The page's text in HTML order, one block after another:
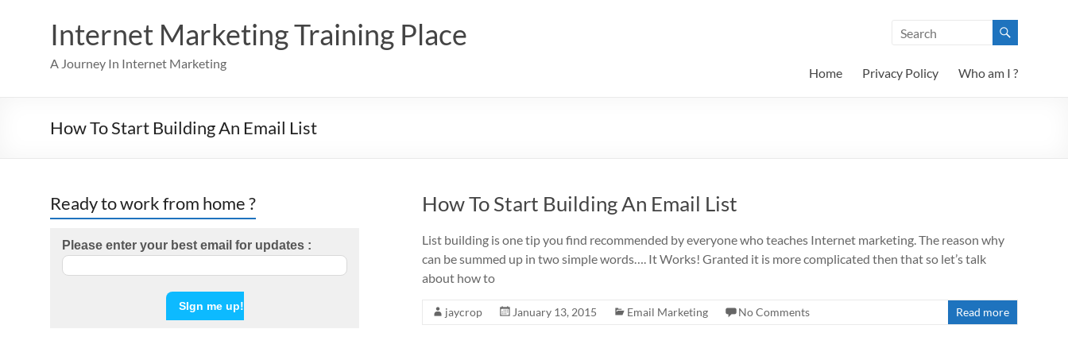
Internet Marketing Training Place
A Journey In Internet Marketing
Home Privacy Policy Who am I ?
How To Start Building An Email List
How To Start Building An Email List
List building is one tip you find recommended by everyone who teaches Internet marketing. The reason why
can be summed up in two simple words…. It Works! Granted it is more complicated then that so let’s talk
about how to
jaycrop January 13, 2015 Email Marketing No Comments Read more
Ready to work from home ?
Please enter your best email for updates :